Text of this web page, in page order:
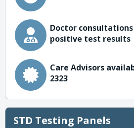
Doctor
positive test results
Care Advisors
2323
STD Testing Panels